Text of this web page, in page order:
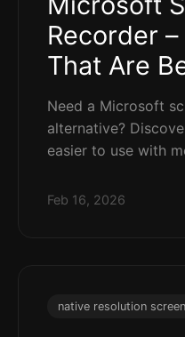
Recorder
That Are
Need a Microsoft
alternative?
easier to use with
Feb 16, 2026
native resolution